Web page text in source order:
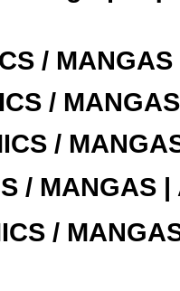
/
/
/
/ MANGAS |
/